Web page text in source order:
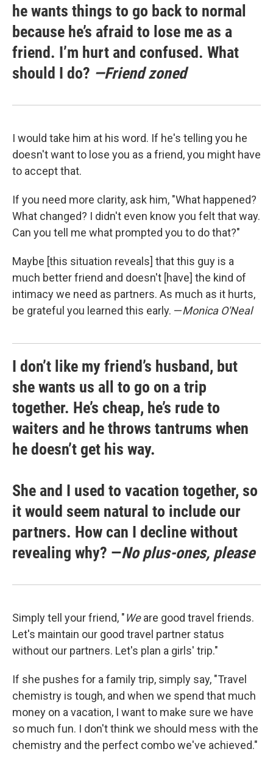
he wants things to go back to normal
because he’s afraid to lose me as a
friend. I’m hurt and confused. What
should I do? —Friend zoned
I would take him at his word. If he's telling you he
doesn't want to lose you as a friend, you might have
to accept that.
If you need more clarity, ask him, "What happened?
What changed? I didn't even know you felt that way.
Can you tell me what prompted you to do that?"
Maybe [this situation reveals] that this guy is a
much better friend and doesn't [have] the kind of
intimacy we need as partners. As much as it hurts,
be grateful you learned this early. —Monica O'Neal
I don’t like my friend’s husband, but
she wants us all to go on a trip
together. He’s cheap, he’s rude to
waiters and he throws tantrums when
he doesn’t get his way.
She and I used to vacation together, so
it would seem natural to include our
partners. How can I decline without
revealing why? —No plus-ones, please
Simply tell your friend, "Weare good travel friends.
Let's maintain our good travel partner status
without our partners. Let's plan a girls' trip."
If she pushes for a family trip, simply say, "Travel
chemistry is tough, and when we spend that much
money on a vacation, I want to make sure we have
so much fun. I don't think we should mess with the
chemistry and the perfect combo we've achieved."